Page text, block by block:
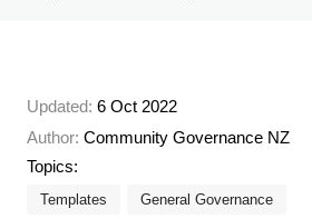
Updated: 6 Oct 2022
Author: Community Governance NZ
Topics:
Templates General Governance